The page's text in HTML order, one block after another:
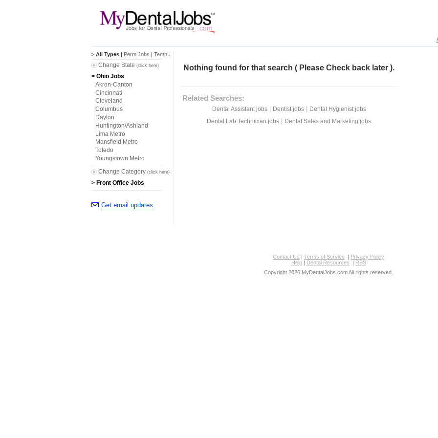
Nothing found for that search ( Please Check back later ).
Related Searches:
Dental Assistant jobs| Dentist jobs|
Dental Hygienist jobs
Dental Lab Technician jobs
Dental Sales and Marketing jobs
> All Types | Perm Jobs | Temp Jobs
Change State (click here)
> Ohio Jobs
Akron-Canton
Cincinnati
Cleveland
Columbus
Dayton
Huntington/Ashland
Lima Metro
Mansfield Metro
Toledo
Youngstown Metro
Change Category (click here)
> Front Office Jobs
Get email updates
Contact Us | Terms of Service | Privacy Policy
Help| Dental Resources | RSS
Copyright 2026 MyDentalJobs.com All rights reserved.